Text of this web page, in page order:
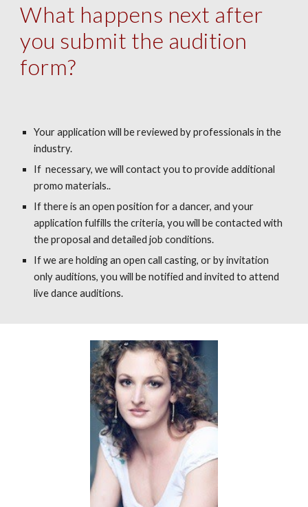
What happens next after
you submit the audition
form?
Your application will be reviewed by professionals in the
industry.
If necessary, we will contact you to provide additional
promo materials..
If there is an open position for a dancer, and your
application fulfills the criteria, you will be contacted with
the proposal and detailed job conditions.
If we are holding an open call casting, or by invitation
only auditions, you will be notified and invited to attend
live dance auditions.